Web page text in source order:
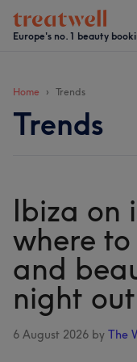
Skip
Skip
Skip
Skip
Europe's no. 1 beauty
Home Trends
Trends
Ibiza on
where
and
night out
6 August 2026 by The